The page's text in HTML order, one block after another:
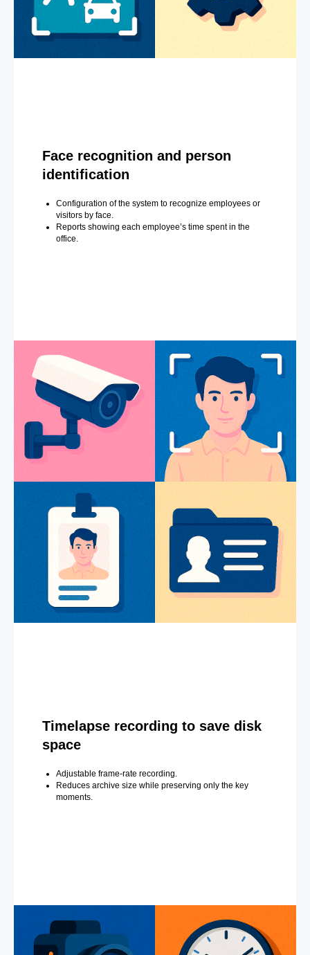
Face recognition and person
identification
Configuration of the system to recognize employees or
visitors by face.
Reports showing each employee’s time spent in the
office.
Timelapse recording to save disk
space
Adjustable frame-rate recording.
Reduces archive size while preserving only the key
moments.